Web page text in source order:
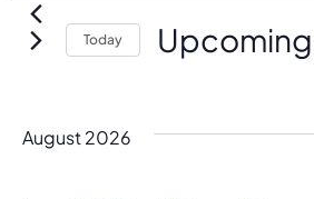
Events
Today Upcoming
l
August 2026